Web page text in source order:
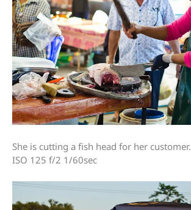
She is cutting a fish head for her customer.
ISO 125 f/2 1/60sec